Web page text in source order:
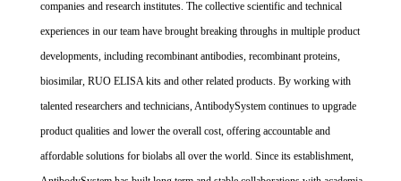
companies and research institutes. The collective scientific and technical
experiences in our team have brought breaking throughs in multiple product
developments, including recombinant antibodies, recombinant proteins,
biosimilar, RUO ELISA kits and other related products. By working with
talented researchers and technicians, AntibodySystem continues to upgrade
product qualities and lower the overall cost, offering accountable and
affordable solutions for biolabs all over the world. Since its establishment,